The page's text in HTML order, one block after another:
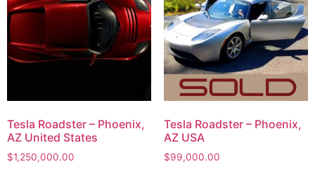
Tesla Roadster – Phoenix,
AZ United States
$1,250,000.00
Tesla Roadster – Phoenix,
AZ USA
$99,000.00